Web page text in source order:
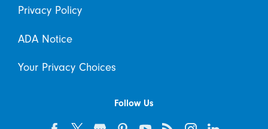
Privacy Policy
ADA Notice
Your Privacy Choices
Follow Us